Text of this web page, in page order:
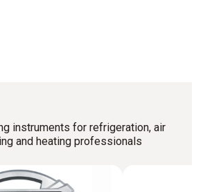
instruments for refrigeration, air
and heating professionals